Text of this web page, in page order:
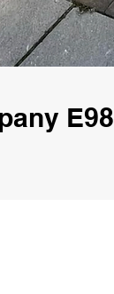
E98